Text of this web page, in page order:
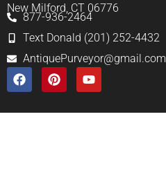
New Milford, CT 06776
877-936-2464
Text Donald (201) 252-4432
AntiquePurveyor@gmail.com